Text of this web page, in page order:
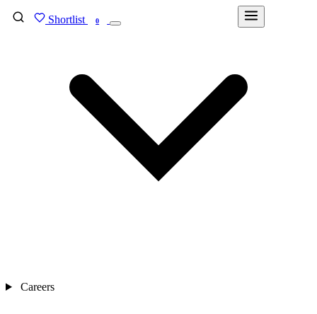
Shortlist 0
Careers